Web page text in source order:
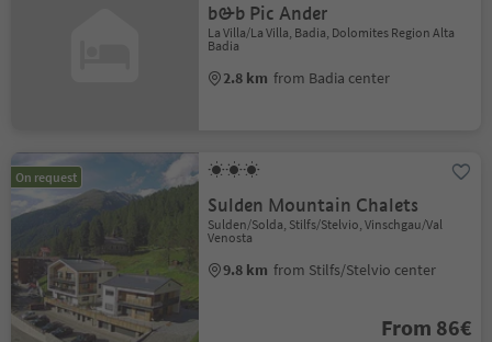
b&b Pic Ander
La Villa/La Villa, Badia, Dolomites Region Alta
Badia
2.8 km from Badia center
On request
Sulden Mountain Chalets
Sulden/Solda, Stilfs/Stelvio, Vinschgau/Val
Venosta
9.8 km from Stilfs/Stelvio center
From 86€